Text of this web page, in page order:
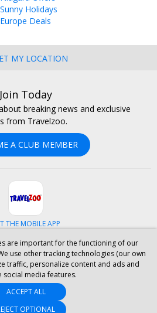
Sunny Holidays
Europe Deals
MY LOCATION
Join Today
breaking news and exclusive
from Travelzoo.
A CLUB MEMBER
THE MOBILE APP
FacebookInstagramLinkedinWhatsapp
RELATIONS
SITE MAP HOTELS
PARTNER WITH US
are important for the functioning of our
use other tracking technologies (our own
traffic, personalize content and ads and
social media features.
ACCEPT ALL
OPTIONAL